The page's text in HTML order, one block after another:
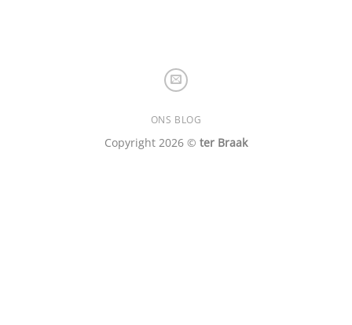
ONS BLOG
Copyright 2026 © ter Braak